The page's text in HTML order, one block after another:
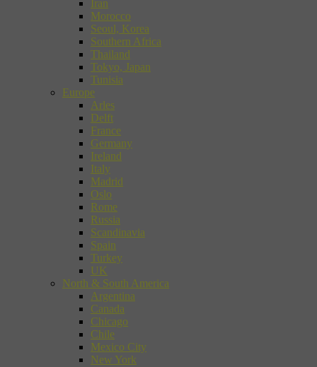
Iran
Morocco
Seoul, Korea
Southern Africa
Thailand
Tokyo, Japan
Tunisia
Europe
Arles
Delft
France
Germany
Ireland
Italy
Madrid
Oslo
Rome
Russia
Scandinavia
Spain
Turkey
UK
North & South America
Argentina
Canada
Chicago
Chile
Mexico City
New York